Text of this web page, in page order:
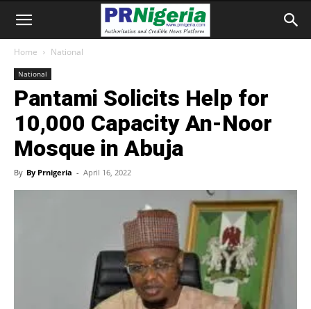
Home National
National
Pantami Solicits Help for
10,000 Capacity An-Noor
Mosque in Abuja
By By Prnigeria - April 16, 2022